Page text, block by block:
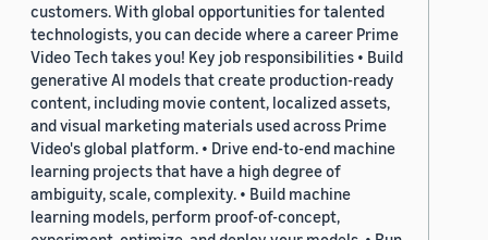
customers. With global opportunities for talented
technologists, you can decide where a career Prime
Video Tech takes you! Key job responsibilities • Build
generative AI models that create production-ready
content, including movie content, localized assets,
and visual marketing materials used across Prime
Video's global platform. • Drive end-to-end machine
learning projects that have a high degree of
ambiguity, scale, complexity. • Build machine
learning models, perform proof-of-concept,